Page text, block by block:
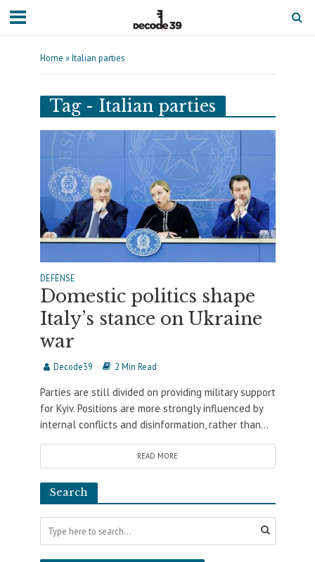
Home »Italian parties
Tag - Italian parties
DEFENSE
Domestic politics shape
Italy’s stance on Ukraine
war
Decode39 2 Min Read
Parties are still divided on providing military support
for Kyiv. Positions are more strongly influenced by
internal conflicts and disinformation, rather than...
READ MORE
Search